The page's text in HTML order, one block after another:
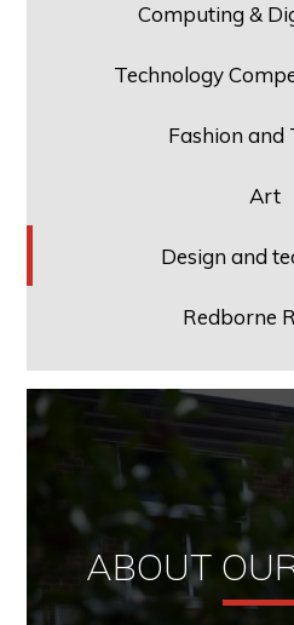
Computing &
Technology
Fashion and
Art
Design and
Redborne
ABOUT